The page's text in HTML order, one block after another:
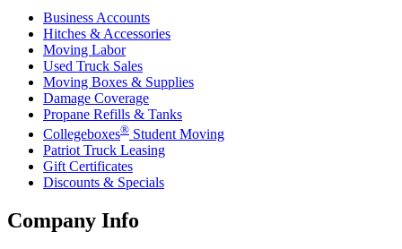
Business Accounts
Hitches & Accessories
Moving Labor
Used Truck Sales
Moving Boxes & Supplies
Damage Coverage
Propane Refills & Tanks
Collegeboxes® Student Moving
Patriot Truck Leasing
Gift Certificates
Discounts & Specials
Company Info